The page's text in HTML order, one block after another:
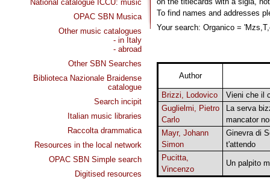
National catalogue ICCU: music
OPAC SBN Musica
Other music catalogues
- in Italy
- abroad
Other SBN Searches
Biblioteca Nazionale Braidense
catalogue
Search incipit
Italian music libraries
Raccolta drammatica
Resources in the local network
OPAC SBN Simple search
Digitised resources
To find names and addresses
Your search: Organico =
Author
Brizzi, Lodovico
Vieni che il
Guglielmi, Pietro
Carlo
La serva
mancator
Mayr, Johann
Simon
Ginevra di
t'attendo
Pucitta,
Vincenzo
Un palpito